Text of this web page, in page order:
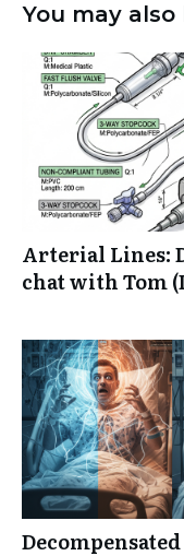
You may also
Arterial Lines:
chat with Tom